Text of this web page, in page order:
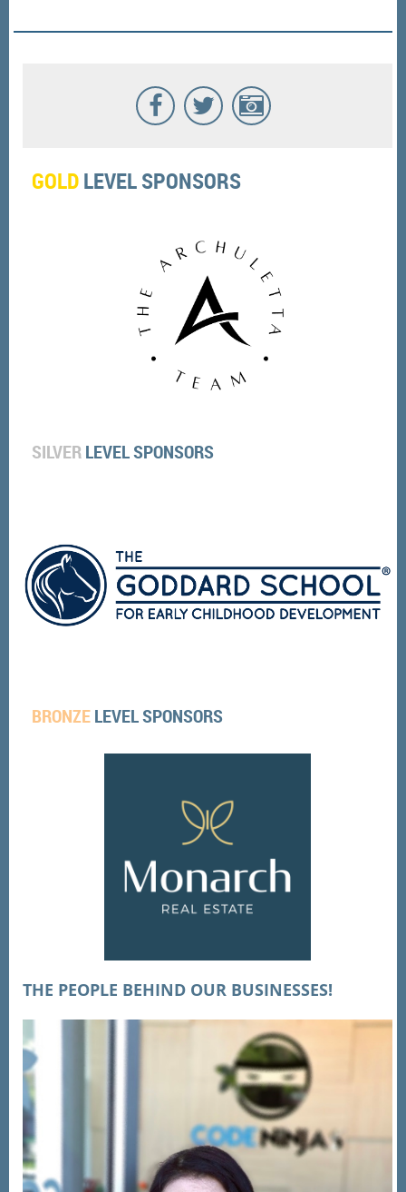
GOLDLEVEL SPONSORS
SILVERLEVEL SPONSORS
BRONZELEVEL SPONSORS
THE PEOPLE BEHIND OUR BUSINESSES!